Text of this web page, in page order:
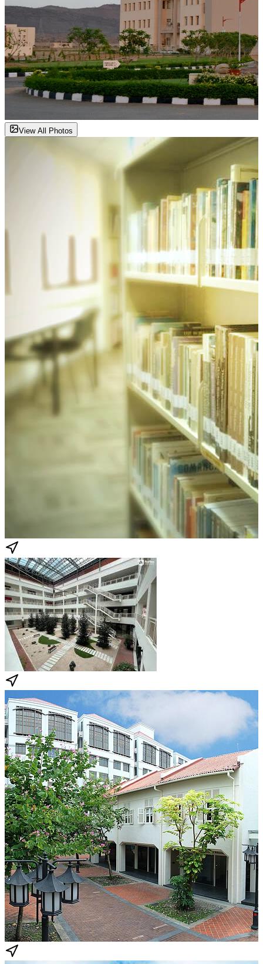
View All Photos